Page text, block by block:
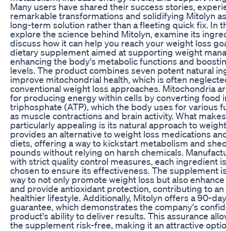
Many users have shared their success stories,
remarkable transformations and solidifying Mitolyn
long-term solution rather than a fleeting quick fix. In
explore the science behind Mitolyn, examine its
discuss how it can help you reach your weight loss
dietary supplement aimed at supporting weight
enhancing the body's metabolic functions and
levels. The product combines seven potent natural
improve mitochondrial health, which is often
conventional weight loss approaches. Mitochondria
for producing energy within cells by converting food
triphosphate (ATP), which the body uses for various
as muscle contractions and brain activity. What
particularly appealing is its natural approach to
provides an alternative to weight loss medications
diets, offering a way to kickstart metabolism and
pounds without relying on harsh chemicals.
with strict quality control measures, each ingredient
chosen to ensure its effectiveness. The supplement
way to not only promote weight loss but also
and provide antioxidant protection, contributing to an
healthier lifestyle. Additionally, Mitolyn offers a 90-
guarantee, which demonstrates the company's
product's ability to deliver results. This assurance
the supplement risk-free, making it an attractive